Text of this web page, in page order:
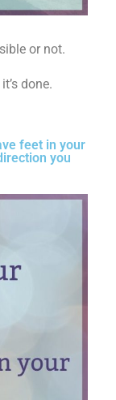
or not.
done.
feet in your
you